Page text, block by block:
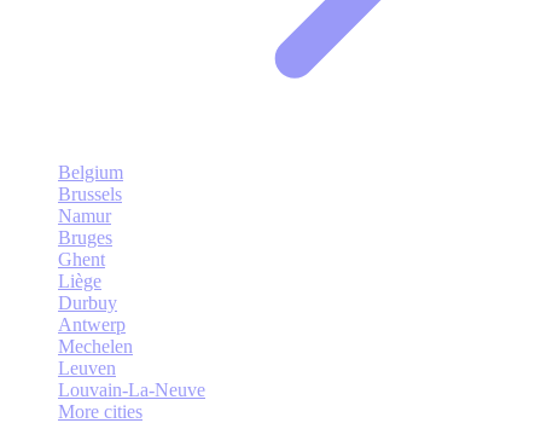
Belgium
Brussels
Namur
Bruges
Ghent
Liège
Durbuy
Antwerp
Mechelen
Leuven
Louvain-La-Neuve
More cities